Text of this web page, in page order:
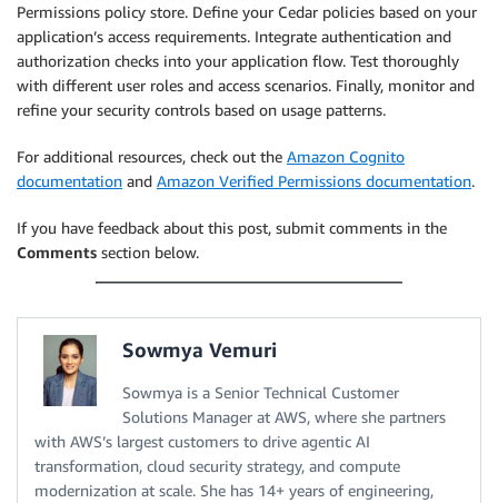
Permissions policy store. Define your Cedar policies based on your
application’s access requirements. Integrate authentication and
authorization checks into your application flow. Test thoroughly
with different user roles and access scenarios. Finally, monitor and
refine your security controls based on usage patterns.
For additional resources, check out the Amazon Cognito
documentation and Amazon Verified Permissions documentation.
If you have feedback about this post, submit comments in the
Comments section below.
Sowmya Vemuri
Sowmya is a Senior Technical Customer
Solutions Manager at AWS, where she partners
with AWS’s largest customers to drive agentic AI
transformation, cloud security strategy, and compute
modernization at scale. She has 14+ years of engineering,